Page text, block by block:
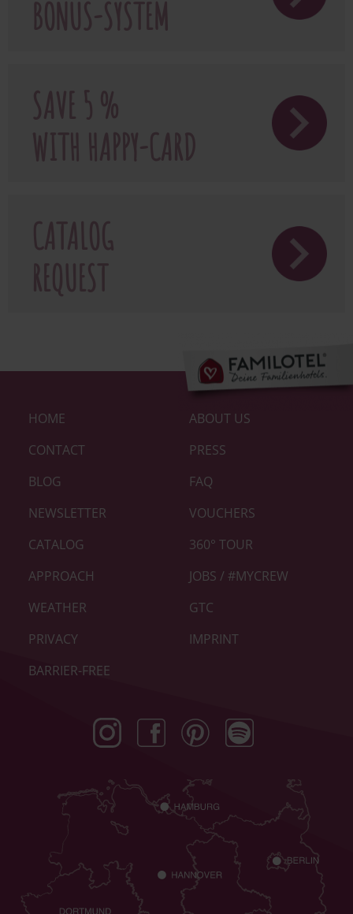
BONUS-SYSTEM
SAVE 5 %
WITH HAPPY-CARD
CATALOG
REQUEST
Footer-
neu
HOME
ABOUT US
CONTACT
PRESS
BLOG
FAQ
NEWSLETTER
VOUCHERS
CATALOG
360° TOUR
APPROACH
JOBS / #MYCREW
WEATHER
GTC
PRIVACY
IMPRINT
BARRIER-FREE